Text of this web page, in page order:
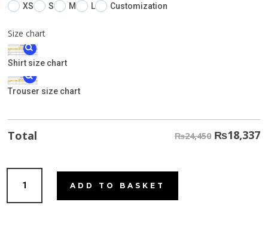
XS S M L Customization
Size chart
Shirt size chart
Trouser size chart
Total ₨24,450 ₨18,337
Green
ADD TO BASKET